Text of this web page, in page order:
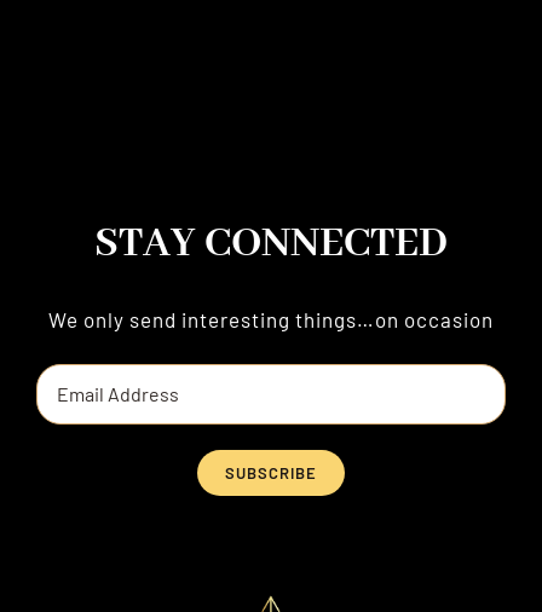
STAY CONNECTED
We only send interesting things…on occasion
SUBSCRIBE